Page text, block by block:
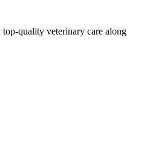
quality veterinary care along